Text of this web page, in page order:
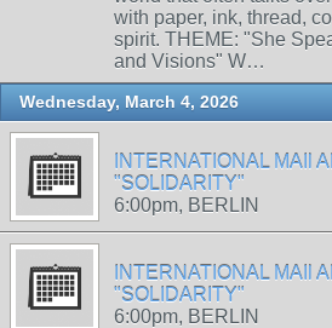
with paper, ink, thread,
spirit. THEME: "She
and Visions" W…
Wednesday, March 4, 2026
INTERNATIONAL MAIl
"SOLIDARITY"
6:00pm, BERLIN
INTERNATIONAL MAIl
"SOLIDARITY"
6:00pm, BERLIN